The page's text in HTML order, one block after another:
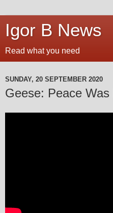
Igor B News
Read what you need
SUNDAY, 20 SEPTEMBER 2020
Geese: Peace